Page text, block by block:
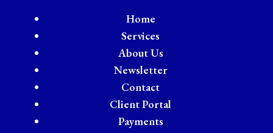
Home
Services
About Us
Newsletter
Contact
Client Portal
Payments